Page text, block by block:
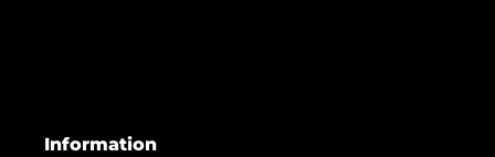
Information